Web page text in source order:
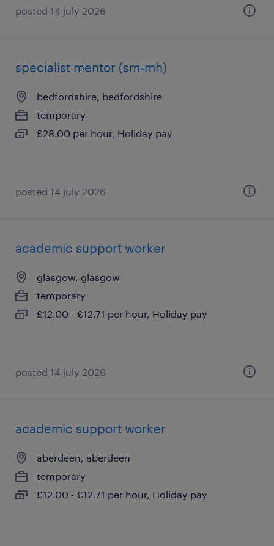
posted 14 july 2026
specialist mentor (sm-mh)
bedfordshire, bedfordshire
temporary
£28.00 per hour, Holiday pay
posted 14 july 2026
academic support worker
glasgow, glasgow
temporary
£12.00 - £12.71 per hour, Holiday pay
posted 14 july 2026
academic support worker
aberdeen, aberdeen
temporary
£12.00 - £12.71 per hour, Holiday pay